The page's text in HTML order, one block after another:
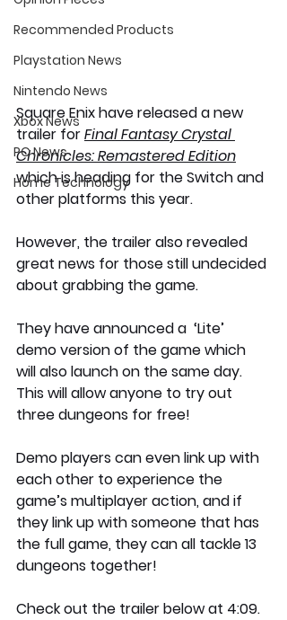
Recommended Products
Playstation News
Nintendo News
Xbox News
PC News
Home Technology
Square Enix have released a new
trailer for Final Fantasy Crystal
Chronicles: Remastered Edition
which is heading for the Switch and
other platforms this year.
However, the trailer also revealed
great news for those still undecided
about grabbing the game.
They have announced a  ‘Lite’
demo version of the game which
will also launch on the same day.
This will allow anyone to try out
three dungeons for free!
Demo players can even link up with
each other to experience the
game’s multiplayer action, and if
they link up with someone that has
the full game, they can all tackle 13
dungeons together!
Check out the trailer below at 4:09.